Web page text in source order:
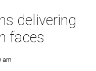
delivering
faces
am